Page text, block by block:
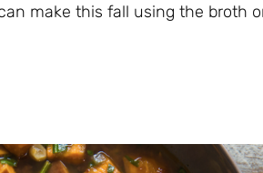
make this fall using the broth